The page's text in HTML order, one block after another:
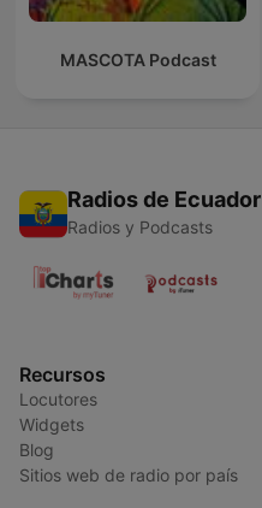
MASCOTA Podcast
Radios de Ecuador
Radios y Podcasts
Recursos
Locutores
Widgets
Blog
Sitios web de radio por país